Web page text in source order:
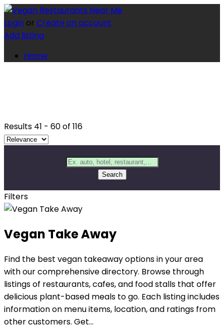
Login or Create an account
Add listing
Home
Results 41 - 60of 116
Search
Filters
Vegan Take Away
Find the best vegan takeaway options in your area
with our comprehensive directory. Browse through
listings of restaurants, cafes, and food stalls that offer
delicious plant-based meals to go. Each listing includes
information on menu items, location, and ratings from
other customers. Get…